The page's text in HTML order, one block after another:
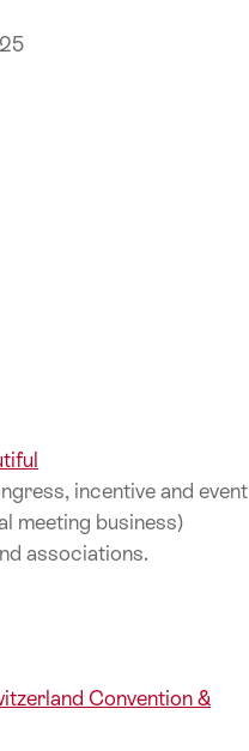
incentive and event
meeting business)
associations.
Convention &